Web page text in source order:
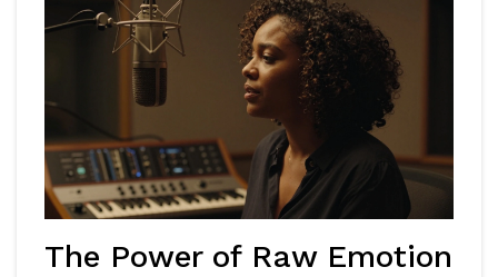
The Power of Raw Emotion